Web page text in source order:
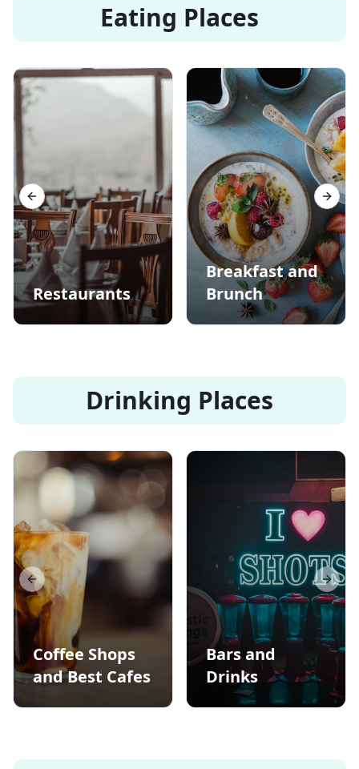
Eating Places
Restaurants
Breakfast and
Brunch
Previous slide Next
Drinking Places
Coffee Shops
and Best Cafes
Bars and
Drinks
Previous slide Next